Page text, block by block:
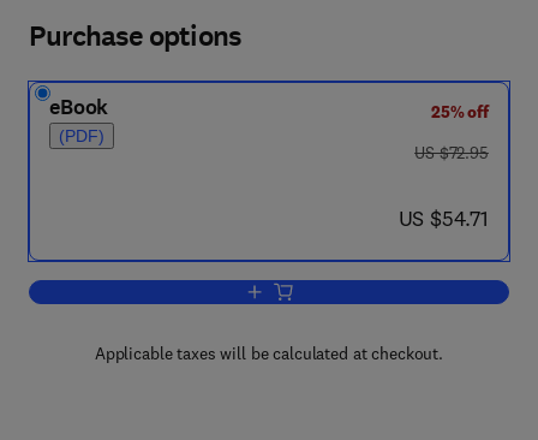
Purchase options
eBook
(PDF)
25% off
was US $72.95
US $72.95
now US $54.71
US $54.71
Add to cart, Computer Assisted
Applicable taxes will be calculated at checkout.